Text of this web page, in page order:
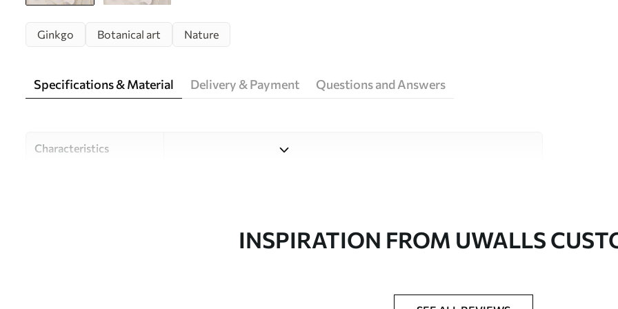
Ginkgo Botanical art Nature
Specifications & Material Delivery & Payment Questions and Answers
Characteristics
Design studio UwallsINSPIRATION FROM UWALLS